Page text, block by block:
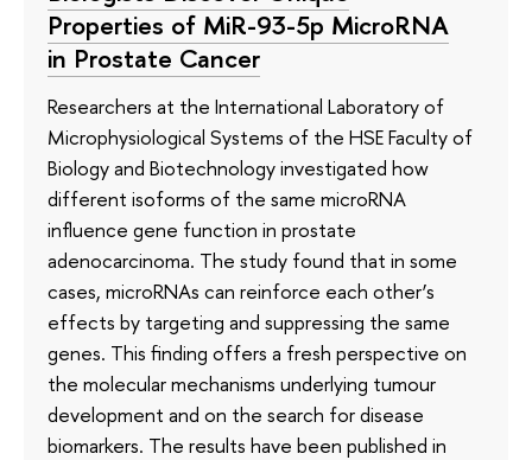
Properties of MiR-93-5p MicroRNA
in Prostate Cancer
Researchers at the International Laboratory of
Microphysiological Systems of the HSE Faculty of
Biology and Biotechnology investigated how
different isoforms of the same microRNA
influence gene function in prostate
adenocarcinoma. The study found that in some
cases, microRNAs can reinforce each other’s
effects by targeting and suppressing the same
genes. This finding offers a fresh perspective on
the molecular mechanisms underlying tumour
development and on the search for disease
biomarkers. The results have been published in